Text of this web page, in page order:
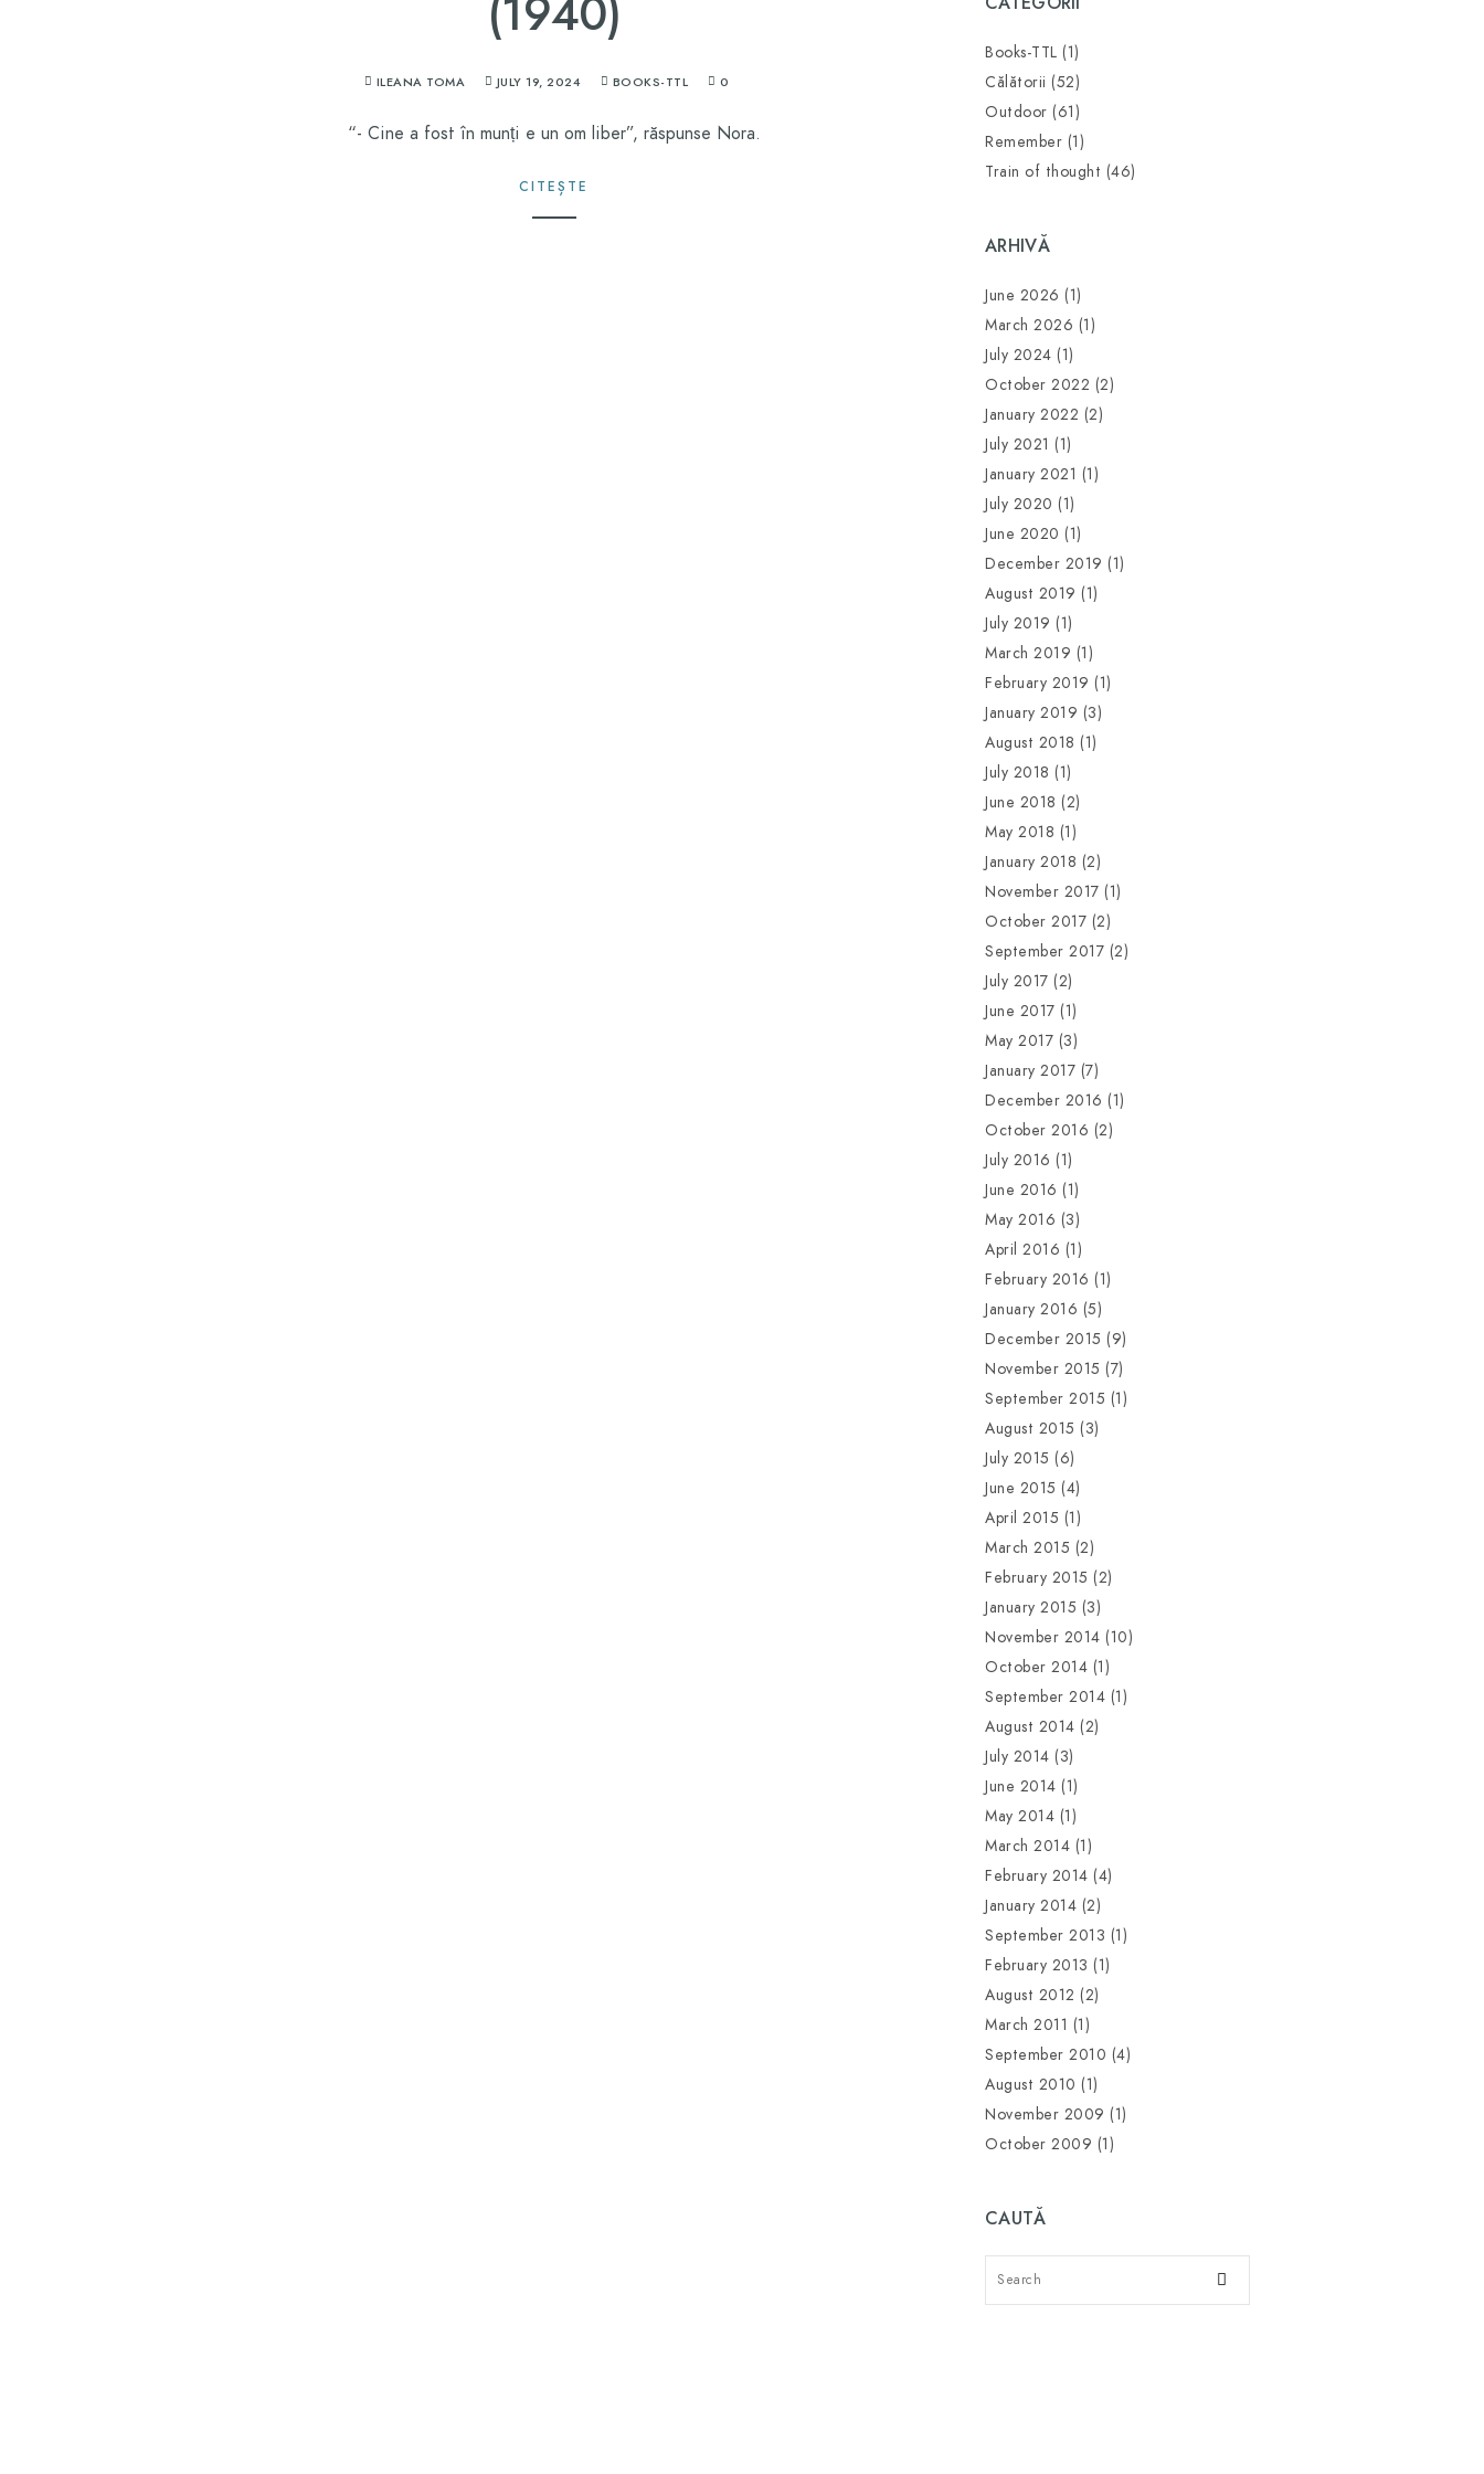
(1940)
ILEANA TOMA JULY 19, 2024 BOOKS-TTL 0
“- Cine a fost în munți e un om liber”, răspunse Nora.
CITEȘTE
Books-TTL (1)
Călătorii (52)
Outdoor (61)
Remember (1)
Train of thought (46)
ARHIVĂ
June 2026 (1)
March 2026 (1)
July 2024 (1)
October 2022 (2)
January 2022 (2)
July 2021 (1)
January 2021 (1)
July 2020 (1)
June 2020 (1)
December 2019 (1)
August 2019 (1)
July 2019 (1)
March 2019 (1)
February 2019 (1)
January 2019 (3)
August 2018 (1)
July 2018 (1)
June 2018 (2)
May 2018 (1)
January 2018 (2)
November 2017 (1)
October 2017 (2)
September 2017 (2)
July 2017 (2)
June 2017 (1)
May 2017 (3)
January 2017 (7)
December 2016 (1)
October 2016 (2)
July 2016 (1)
June 2016 (1)
May 2016 (3)
April 2016 (1)
February 2016 (1)
January 2016 (5)
December 2015 (9)
November 2015 (7)
September 2015 (1)
August 2015 (3)
July 2015 (6)
June 2015 (4)
April 2015 (1)
March 2015 (2)
February 2015 (2)
January 2015 (3)
November 2014 (10)
October 2014 (1)
September 2014 (1)
August 2014 (2)
July 2014 (3)
June 2014 (1)
May 2014 (1)
March 2014 (1)
February 2014 (4)
January 2014 (2)
September 2013 (1)
February 2013 (1)
August 2012 (2)
March 2011 (1)
September 2010 (4)
August 2010 (1)
November 2009 (1)
October 2009 (1)
CAUTĂ